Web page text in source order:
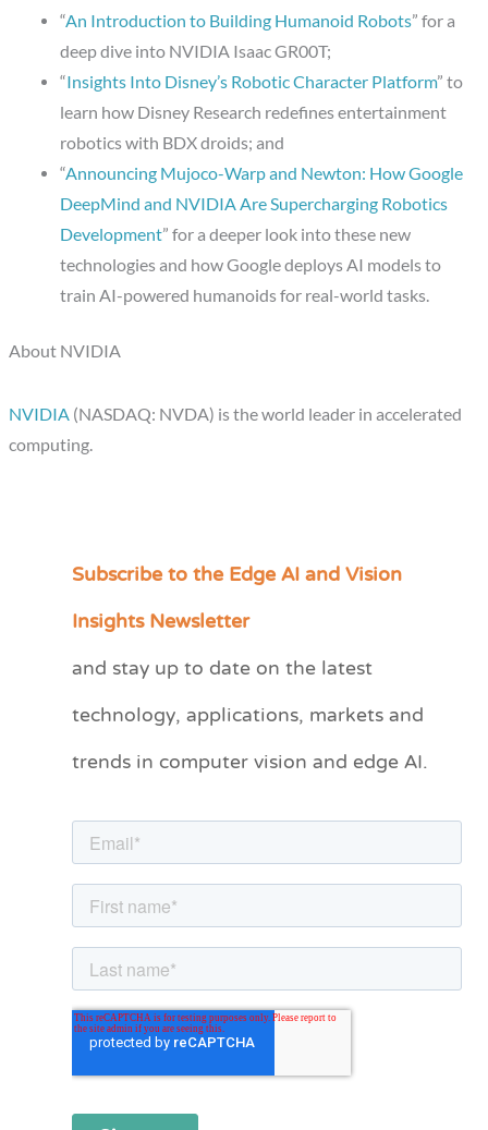
“An Introduction to Building Humanoid Robots” for a
deep dive into NVIDIA Isaac GR00T;
“Insights Into Disney’s Robotic Character Platform” to
learn how Disney Research redefines entertainment
robotics with BDX droids; and
“Announcing Mujoco-Warp and Newton: How Google
DeepMind and NVIDIA Are Supercharging Robotics
Development” for a deeper look into these new
technologies and how Google deploys AI models to
train AI-powered humanoids for real-world tasks.
About NVIDIA
NVIDIA (NASDAQ: NVDA) is the world leader in accelerated
computing.
Subscribe to the Edge AI and Vision
Insights Newsletter
and stay up to date on the latest
technology, applications, markets and
trends in computer vision and edge AI.
C
e
r